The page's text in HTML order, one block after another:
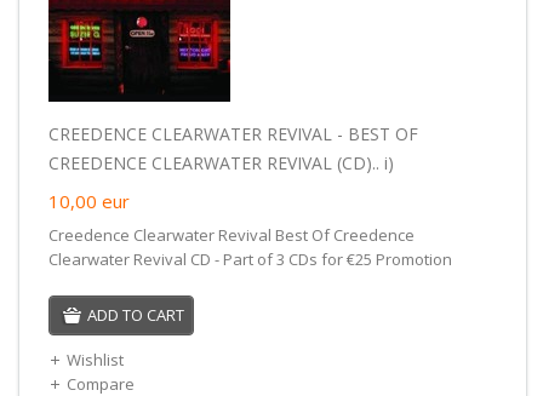
CREEDENCE CLEARWATER REVIVAL - BEST OF
CREEDENCE CLEARWATER REVIVAL (CD).. i)
10,00 eur
Creedence Clearwater Revival Best Of Creedence
Clearwater Revival CD - Part of 3 CDs for €25 Promotion
ADD TO CART
Wishlist
Compare